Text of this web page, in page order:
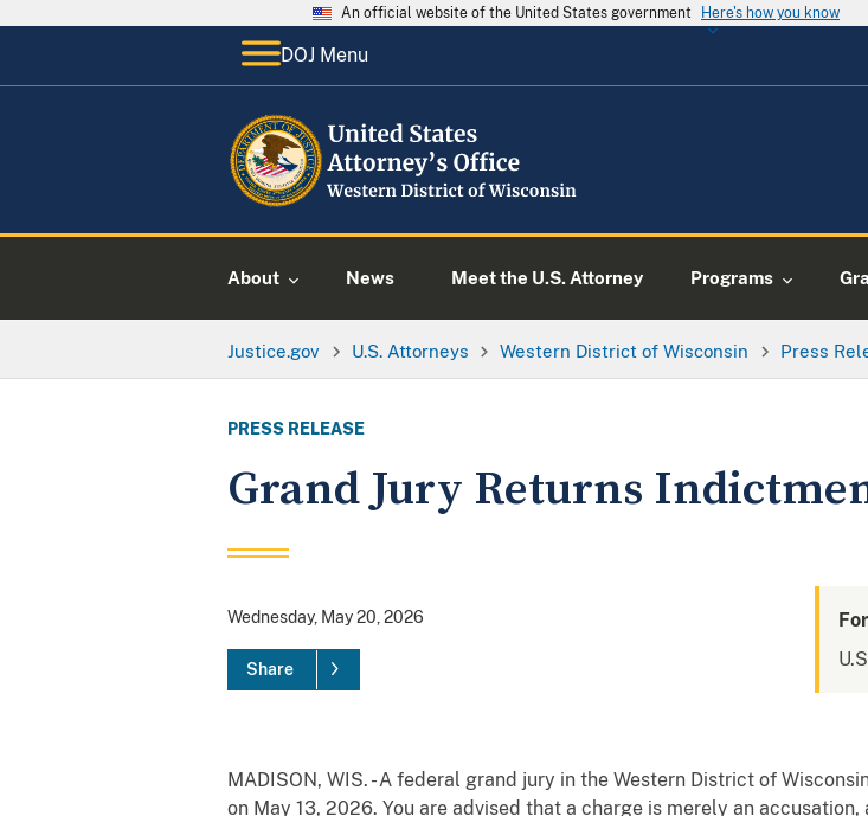
An official website of the United States government Here's how you know
DOJ Menu
About News Meet the U.S. Attorney Programs
Justice.gov U.S. Attorneys Western District of Wisconsin Press
PRESS RELEASE
Grand Jury Returns
Wednesday, May 20, 2026
Share
MADISON, WIS. - A federal grand jury in the Western District of
on May 13, 2026. You are advised that a charge is merely an